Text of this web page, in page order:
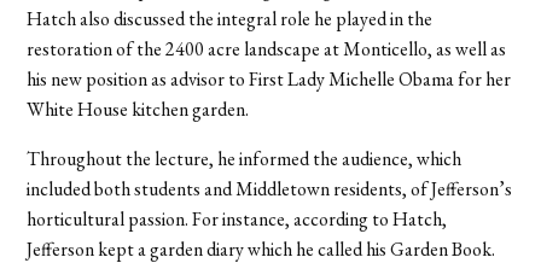
Hatch also discussed the integral role he played in the
restoration of the 2400 acre landscape at Monticello, as well as
his new position as advisor to First Lady Michelle Obama for her
White House kitchen garden.
Throughout the lecture, he informed the audience, which
included both students and Middletown residents, of Jefferson’s
horticultural passion. For instance, according to Hatch,
Jefferson kept a garden diary which he called his Garden Book.